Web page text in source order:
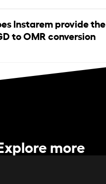
Instarem provide the
to OMR conversion
more